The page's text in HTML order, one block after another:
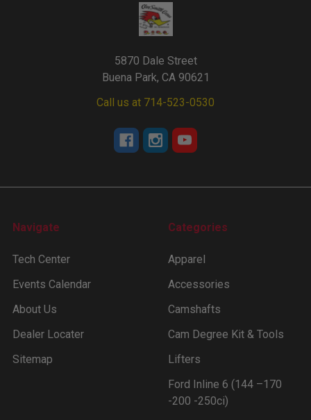
5870 Dale Street
Buena Park, CA 90621
Call us at 714-523-0530
Navigate
Tech Center
Events Calendar
About Us
Dealer Locater
Sitemap
Categories
Apparel
Accessories
Camshafts
Cam Degree Kit & Tools
Lifters
Ford Inline 6 (144 –170
-200 -250ci)